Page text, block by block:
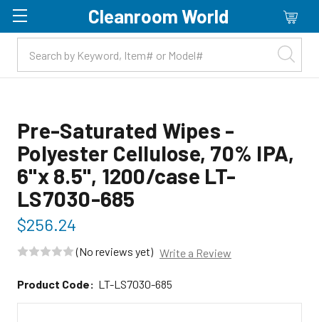
Skip to main content
Cleanroom World
Pre-Saturated Wipes -
Polyester Cellulose, 70% IPA,
6"x 8.5", 1200/case LT-
LS7030-685
$256.24
(No reviews yet) Write a Review
Product Code: LT-LS7030-685